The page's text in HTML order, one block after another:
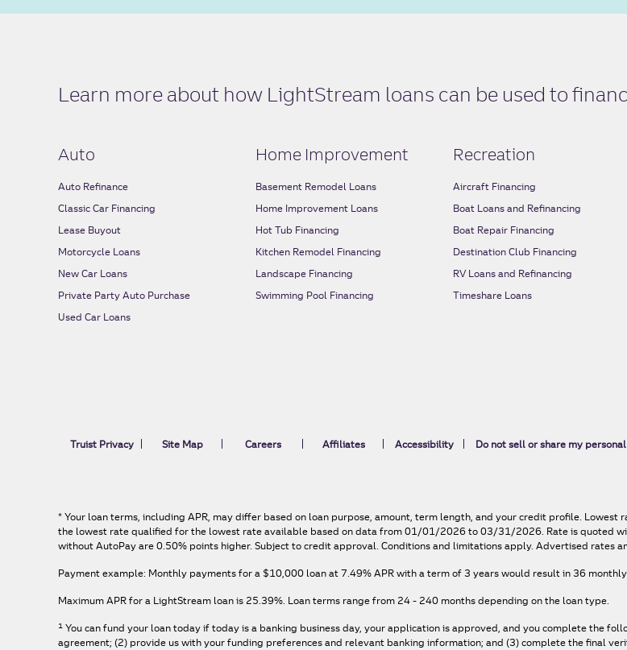
Learn more about how LightStream loans can be used to
Auto
Auto Refinance
Classic Car Financing
Lease Buyout
Motorcycle Loans
New Car Loans
Private Party Auto Purchase
Used Car Loans
Home Improvement
Basement Remodel Loans
Home Improvement Loans
Hot Tub Financing
Kitchen Remodel Financing
Landscape Financing
Swimming Pool Financing
Recreation
Aircraft Financing
Boat Loans and Refinancing
Boat Repair Financing
Destination Club Financing
RV Loans and Refinancing
Timeshare Loans
Truist Privacy Site Map Careers Affiliates Accessibility Do not sell or share my
* Your loan terms, including APR, may differ based on loan purpose, amount, term length, and your credit profile.
the lowest rate qualified for the lowest rate available based on data from 01/01/2026 to 03/31/2026. Rate is quoted
without AutoPay are 0.50% points higher. Subject to credit approval. Conditions and limitations apply. Advertised rates
Payment example: Monthly payments for a $10,000 loan at 7.49% APR with a term of 3 years would result in 36
Maximum APR for a LightStream loan is 25.39%. Loan terms range from 24 - 240 months depending on the loan type.
1 You can fund your loan today if today is a banking business day, your application is approved, and you complete the
agreement; (2) provide us with your funding preferences and relevant banking information; and (3) complete the final